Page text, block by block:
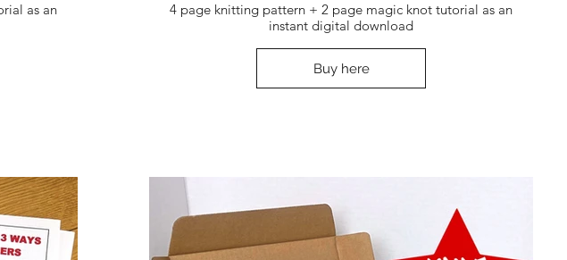
as an
4 page knitting pattern + 2 page magic knot tutorial as an
instant digital download
Buy here